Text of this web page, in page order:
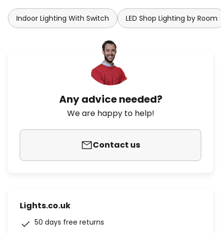
Indoor Lighting With Switch LED Shop Lighting by Room
Any advice needed?
We are happy to help!
Contact us
Lights.co.uk
50 days free returns